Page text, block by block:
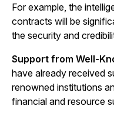
For example, the
contracts will be
the security and
Support from Well-
have already received
renowned institutions
financial and resource